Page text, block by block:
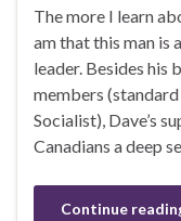
The more I learn
am that this man is
leader. Besides his
members
Socialist), Dave’s
Canadians a deep
Continue